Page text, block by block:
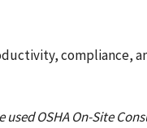
compliance,
OSHA On-Site